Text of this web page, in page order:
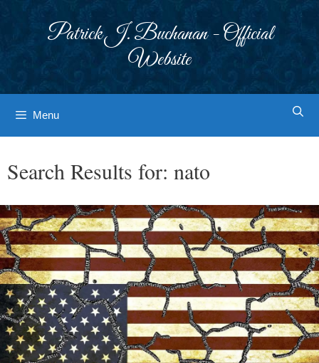
Patrick J. Buchanan - Official
Website
Menu
Search Results for: nato